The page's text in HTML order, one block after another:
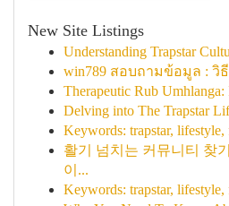
New Site Listings
Understanding Trapstar
win789 สอบถามข้อมูล : วิ
Therapeutic Rub
Delving into The Trapstar
Keywords: trapstar, lifestyle,
활기 넘치는 커뮤니티 찾
이...
Keywords: trapstar, lifestyle,